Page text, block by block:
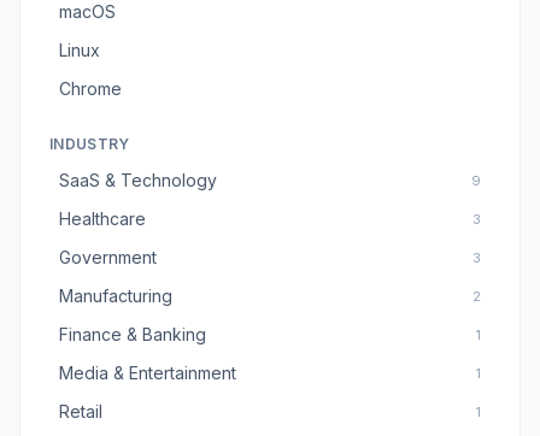
macOS
Linux
Chrome
INDUSTRY
SaaS & Technology 9
Healthcare 3
Government 3
Manufacturing 2
Finance & Banking 1
Media & Entertainment 1
Retail 1